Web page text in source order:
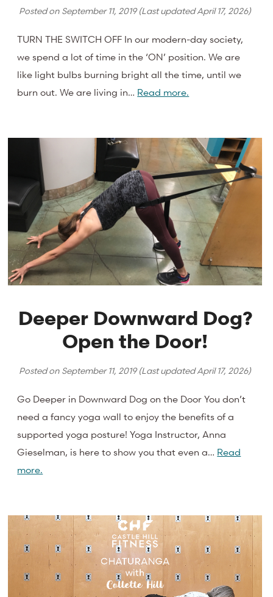
Posted on September 11, 2019(Last updatedApril 17, 2026)
TURN THE SWITCH OFF In our modern-day society,
we spend a lot of time in the ‘ON’ position. We are
like light bulbs burning bright all the time, until we
burn out. We are living in… Read more.
Deeper Downward Dog?
Open the Door!
Posted on September 11, 2019(Last updatedApril 17, 2026)
Go Deeper in Downward Dog on the Door You don’t
need a fancy yoga wall to enjoy the benefits of a
supported yoga posture! Yoga Instructor, Anna
Gieselman, is here to show you that even a… Read
more.